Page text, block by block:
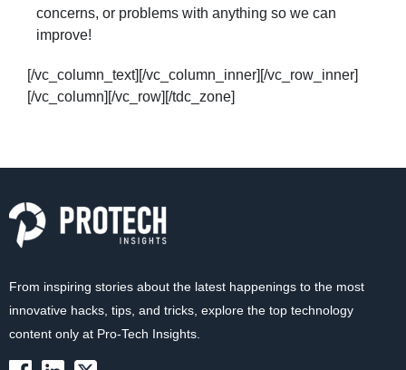
concerns, or problems with anything so we can
improve!
[/vc_column_text][/vc_column_inner][/vc_row_inner]
[/vc_column][/vc_row][/tdc_zone]
From inspiring stories about the latest happenings to the most
innovative hacks, tips, and tricks, explore the top technology
content only at Pro-Tech Insights.